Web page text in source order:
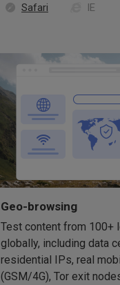
Safari
IE
Geo-browsing
Test content from 100+
globally, including data
residential IPs, real
(GSM/4G), Tor exit